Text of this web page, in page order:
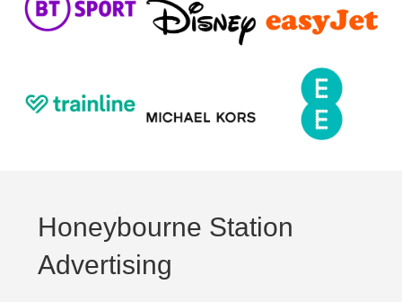
Honeybourne Station
Advertising